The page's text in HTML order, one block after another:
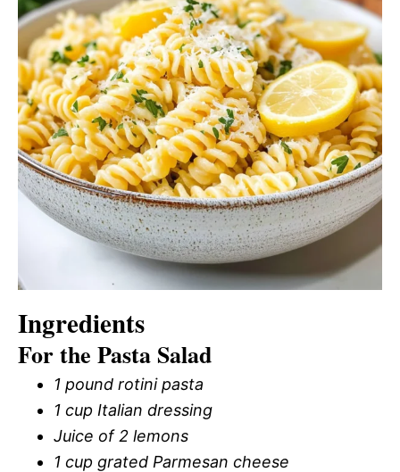
Ingredients
For the Pasta Salad
1 pound rotini pasta
1 cup Italian dressing
Juice of 2 lemons
1 cup grated Parmesan cheese